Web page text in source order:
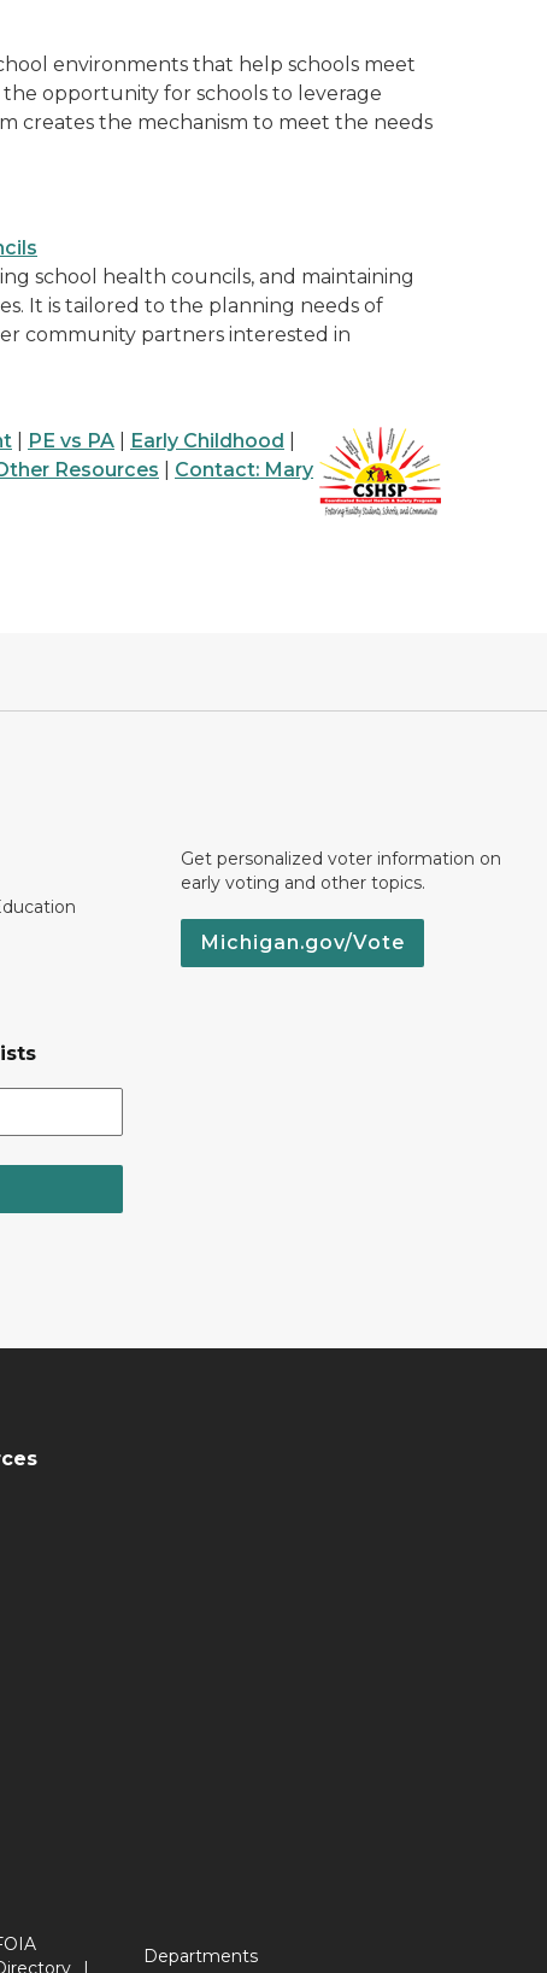
environments that help schools meet
opportunity for schools to leverage
creates the mechanism to meet the needs
school health councils, and maintaining
It is tailored to the planning needs of
community partners interested in
PE vs PA Early Childhood
Resources
Contact: Mary
Get personalized voter information on
early voting and other topics.
Michigan.gov/Vote
Departments